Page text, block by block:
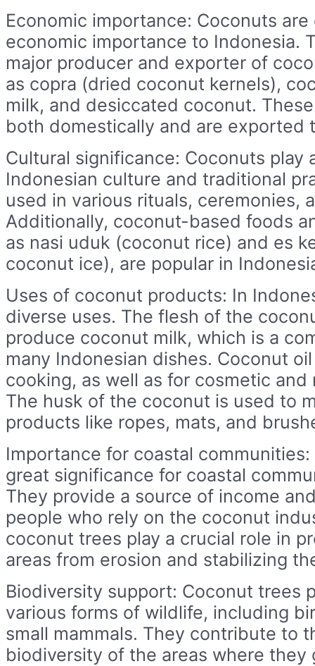
Economic importance: Coconuts
economic importance to Indonesia.
major producer and exporter of
as copra (dried coconut kernels),
milk, and desiccated coconut.
both domestically and are exported
Cultural significance: Coconuts play
Indonesian culture and traditional
used in various rituals, ceremonies,
Additionally, coconut-based foods
as nasi uduk (coconut rice) and es
coconut ice), are popular in
Uses of coconut products: In
diverse uses. The flesh of the
produce coconut milk, which is a
many Indonesian dishes. Coconut
cooking, as well as for cosmetic and
The husk of the coconut is used to
products like ropes, mats, and
Importance for coastal
great significance for coastal
They provide a source of income
people who rely on the coconut
coconut trees play a crucial role in
areas from erosion and stabilizing
Biodiversity support: Coconut trees
various forms of wildlife, including
small mammals. They contribute to
biodiversity of the areas where they